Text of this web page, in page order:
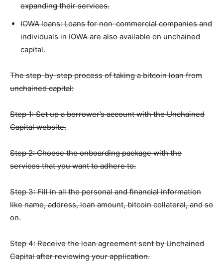
expanding their services.
IOWA loans: Loans for non-commercial companies and
individuals in IOWA are also available on unchained
capital.
The step-by-step process of taking a bitcoin loan from
unchained capital:
Step 1: Set up a borrower’s account with the Unchained
Capital website.
Step 2: Choose the onboarding package with the
services that you want to adhere to.
Step 3: Fill in all the personal and financial information
like name, address, loan amount, bitcoin collateral, and so
on.
Step 4: Receive the loan agreement sent by Unchained
Capital after reviewing your application.